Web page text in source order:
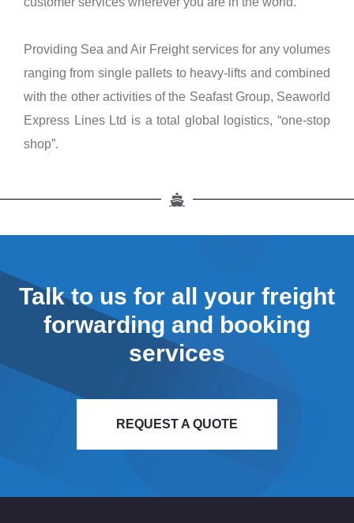
Providing Sea and Air Freight services for any volumes
ranging from single pallets to heavy-lifts and combined
with the other activities of the Seafast Group, Seaworld
Express Lines Ltd is a total global logistics, “one-stop
shop”.
Talk to us for all your freight
forwarding and booking
services
REQUEST A QUOTE